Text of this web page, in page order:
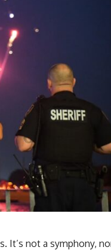
It’s not a symphony,